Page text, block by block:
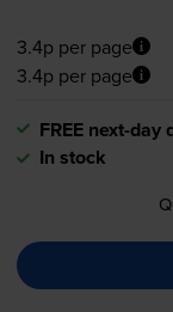
3.4p per page
3.4p per page
FREE next-day
In stock